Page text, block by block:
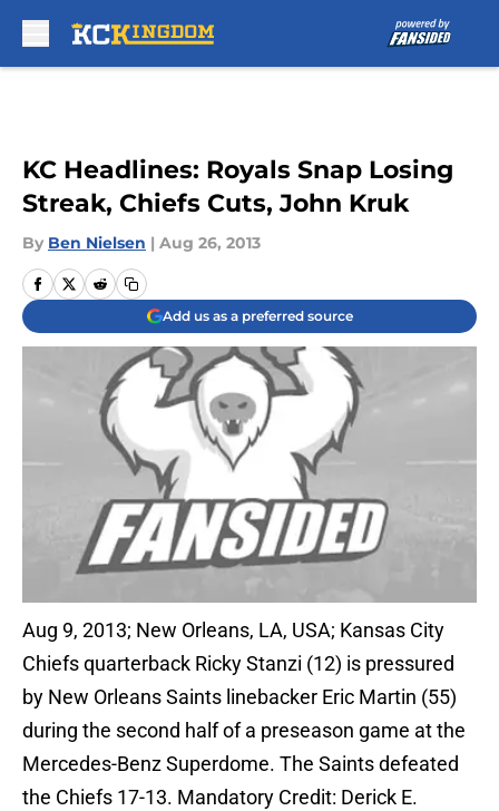
KC Headlines: Royals Snap Losing
Streak, Chiefs Cuts, John Kruk
By Ben Nielsen | Aug 26, 2013
Add us as a preferred source
Aug 9, 2013; New Orleans, LA, USA; Kansas City
Chiefs quarterback Ricky Stanzi (12) is pressured
by New Orleans Saints linebacker Eric Martin (55)
during the second half of a preseason game at the
Mercedes-Benz Superdome. The Saints defeated
the Chiefs 17-13. Mandatory Credit: Derick E.